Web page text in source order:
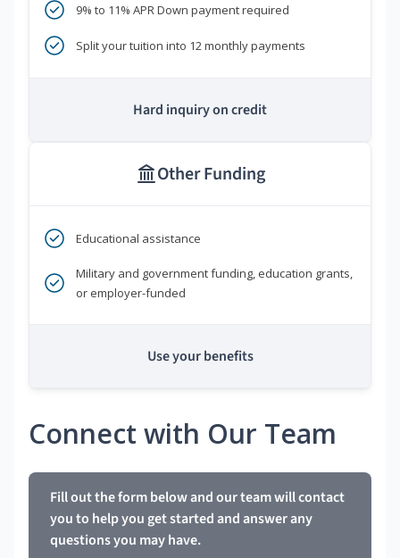
9% to 11% APR Down payment required
Split your tuition into 12 monthly payments
Hard inquiry on credit
Other Funding
Educational assistance
Military and government funding, education grants,
or employer-funded
Use your benefits
Connect with Our Team
Fill out the form below and our team will contact
you to help you get started and answer any
questions you may have.